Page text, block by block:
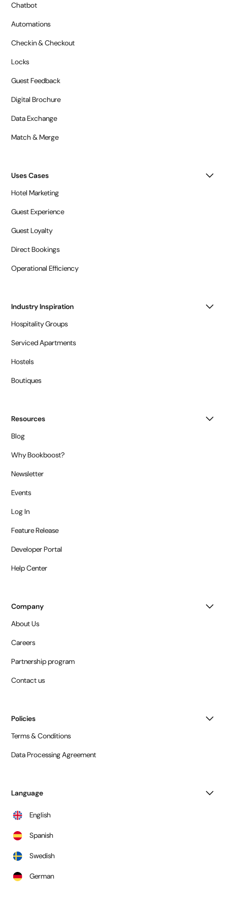
Chatbot
Automations
Checkin & Checkout
Locks
Guest Feedback
Digital Brochure
Data Exchange
Match & Merge
Uses Cases
Hotel Marketing
Guest Experience
Guest Loyalty
Direct Bookings
Operational Efficiency
Industry Inspiration
Hospitality Groups
Serviced Apartments
Hostels
Boutiques
Resources
Blog
Why Bookboost?
Newsletter
Events
Log In
Feature Release
Developer Portal
Help Center
Company
About Us
Careers
Partnership program
Contact us
Policies
Terms & Conditions
Data Processing Agreement
Language
English
Spanish
Swedish
German